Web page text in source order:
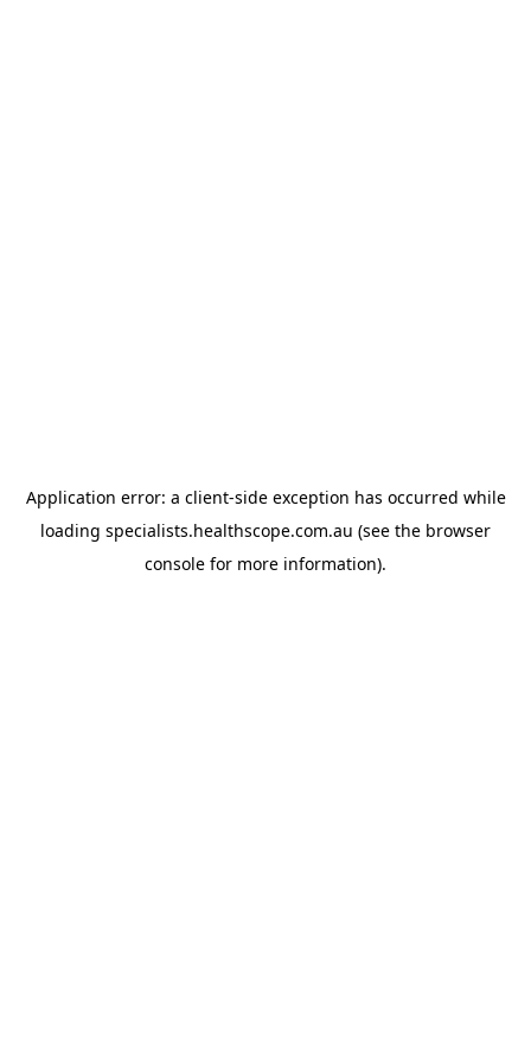
Application error: a client-side exception has occurred while
loading specialists.healthscope.com.au (see the browser
console for more information).